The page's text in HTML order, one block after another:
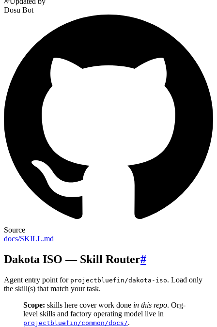
Dosu Bot
Source
docs/SKILL.md
Dakota ISO — Skill Router#
Agent entry point for projectbluefin/dakota-iso. Load only
the skill(s) that match your task.
Scope: skills here cover work done in this repo. Org-
level skills and factory operating model live in
projectbluefin/common/docs/.